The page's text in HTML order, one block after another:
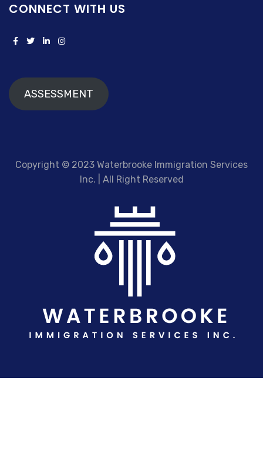
CONNECT WITH US
ASSESSMENT
Copyright © 2023 Waterbrooke Immigration Services
Inc. | All Right Reserved